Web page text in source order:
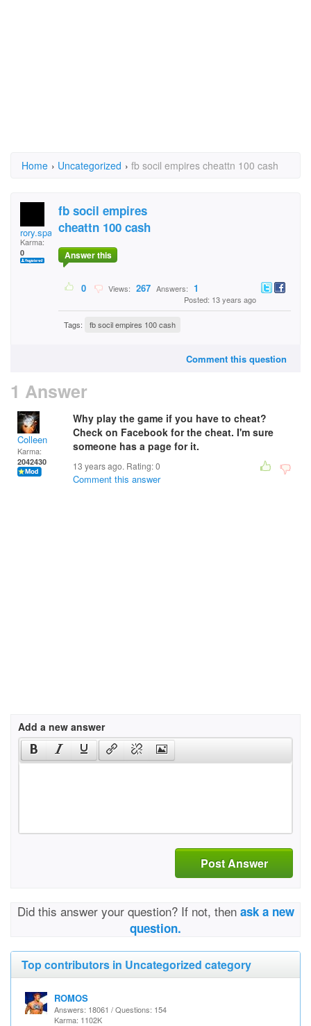
Home › Uncategorized › fb socil empires cheattn 100 cash
rory.spark.9
Karma:
0
fb socil empires
cheattn 100 cash
Answer this
0 Views: 267 Answers: 1
Posted: 13 years ago
Tags: fb socil empires 100 cash
Comment this question
1 Answer
Colleen
Karma:
2042430
Why play the game if you have to cheat?
Check on Facebook for the cheat. I'm sure
someone has a page for it.
13 years ago. Rating:0
Comment this answer
Add a new answer
Post Answer
Did this answer your question? If not, then ask a new
question.
Top contributors in Uncategorized category
ROMOS
Answers: 18061 / Questions: 154
Karma: 1102K